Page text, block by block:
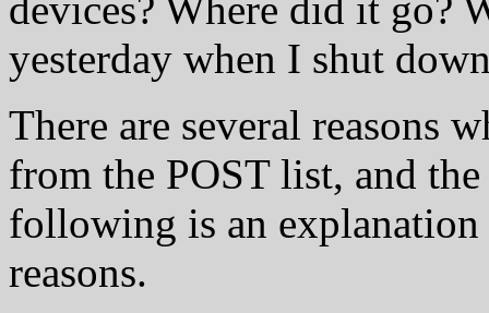
yesterday when I shut
There are several reasons
from the POST list, and
following is an explanation
reasons.